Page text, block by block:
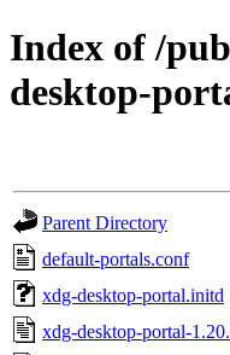
Index of /
desktop-
Parent Directory
default-portals.conf
xdg-desktop-portal.initd
xdg-desktop-portal-